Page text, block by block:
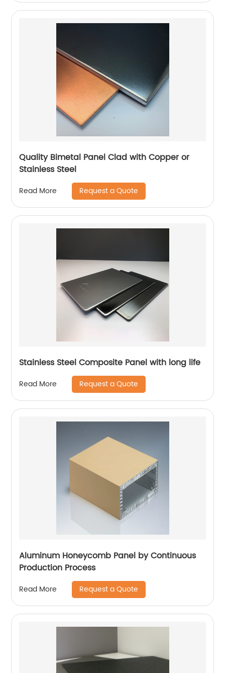
Quality Bimetal Panel Clad with Copper or
Stainless Steel
Read More Request a Quote
Stainless Steel Composite Panel with long life
Read More Request a Quote
Aluminum Honeycomb Panel by Continuous
Production Process
Read More Request a Quote